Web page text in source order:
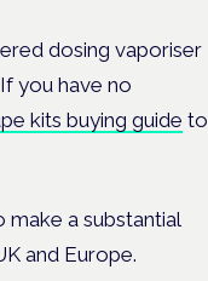
dosing vaporiser
you have no
kits buying guide to
a substantial
and Europe.